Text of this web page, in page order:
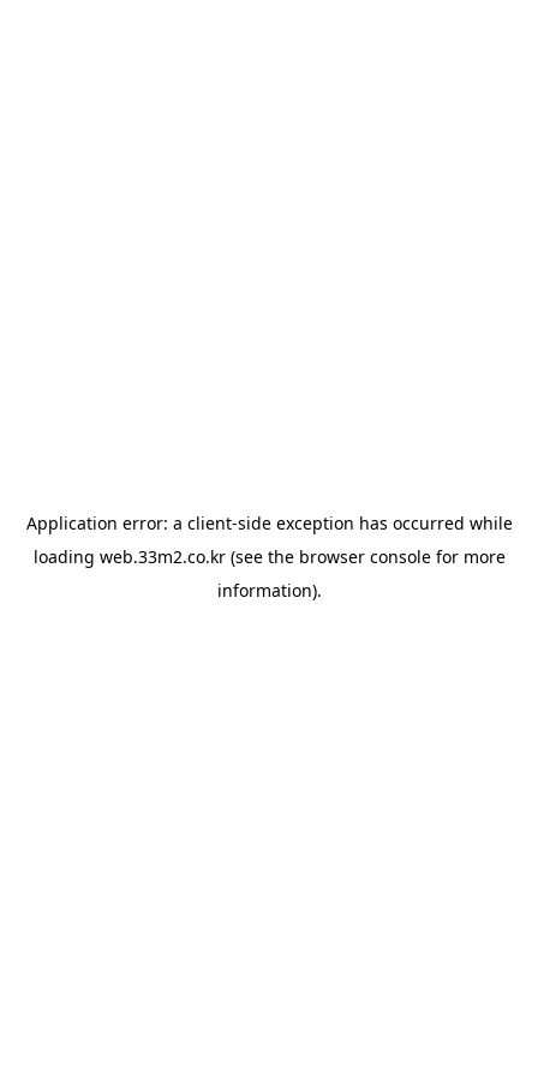
Application error: a client-side exception has occurred while
loading web.33m2.co.kr(see the browser consolefor more
information).